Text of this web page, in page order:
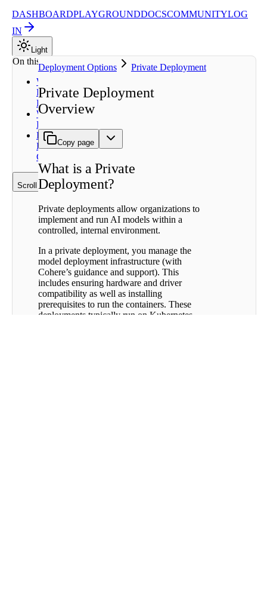
DASHBOARDPLAYGROUNDDOCSCOMMUNITYLOG
IN
Light
On this page
What is a
Private
Deployment?
Why Private
Deployment?
Private
Deployment
Components
Scroll to top
Deployment Options Private Deployment
Private Deployment
Overview
Copy page
What is a Private
Deployment?
Private deployments allow organizations to
implement and run AI models within a
controlled, internal environment.
In a private deployment, you manage the
model deployment infrastructure (with
Cohere’s guidance and support). This
includes ensuring hardware and driver
compatibility as well as installing
prerequisites to run the containers. These
deployments typically run on Kubernetes,